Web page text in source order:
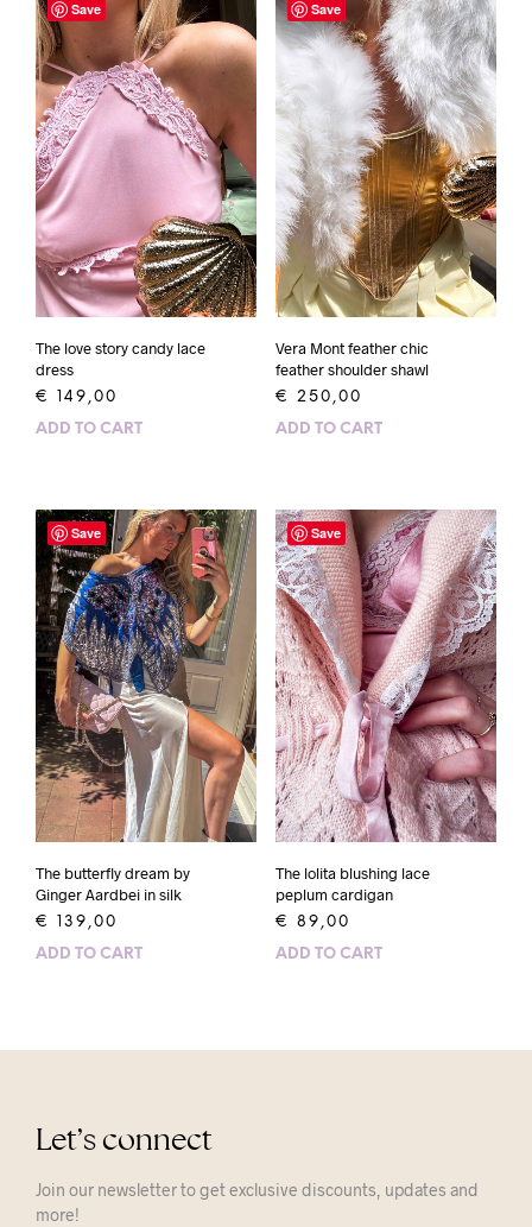
Save
The love story candy lace
dress
€ 149,00
ADD TO CART
Save
Vera Mont feather chic
feather shoulder shawl
€ 250,00
ADD TO CART
Save
The butterfly dream by
Ginger Aardbei in silk
€ 139,00
ADD TO CART
Save
The lolita blushing lace
peplum cardigan
€ 89,00
ADD TO CART
Let’s connect
Join our newsletter to get exclusive discounts, updates and
more!